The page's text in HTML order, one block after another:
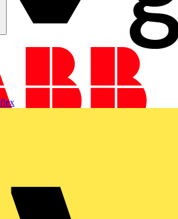
Breaker -
63 A - Z - (400 V)